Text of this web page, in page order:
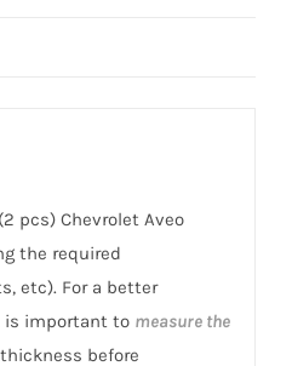
pcs) Chevrolet Aveo
the required
etc). For a better
is important to measure the
before